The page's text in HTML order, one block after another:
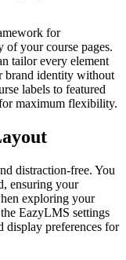
for
of your course pages.
tailor every element
brand identity without
labels to featured
maximum flexibility.
distraction-free. You
ensuring your
exploring your
EazyLMS settings
display preferences for